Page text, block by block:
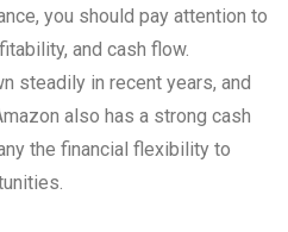
you should pay attention to
and cash flow.
steadily in recent years, and
also has a strong cash
the financial flexibility to